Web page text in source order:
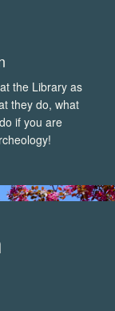
the Library as
they do, what
if you are